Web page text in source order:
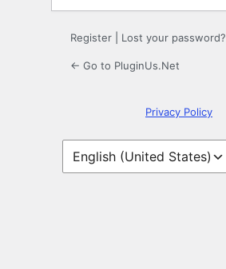
Register Lost your password?
← Go to PluginUs.Net
Privacy Policy
Language